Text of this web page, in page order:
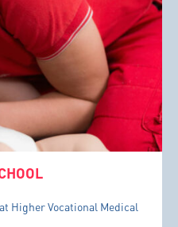
Higher Vocational Medical